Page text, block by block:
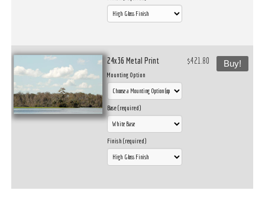
24x36 Metal Print
Mounting Option
Base (required)
Finish (required)
$421.80 Buy!